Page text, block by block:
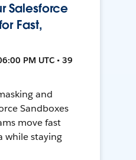
Salesforce
Fast,
PM UTC • 39
and
Sandboxes
move fast
while staying